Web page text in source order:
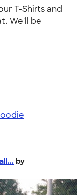
T-Shirts and
We'll be
by